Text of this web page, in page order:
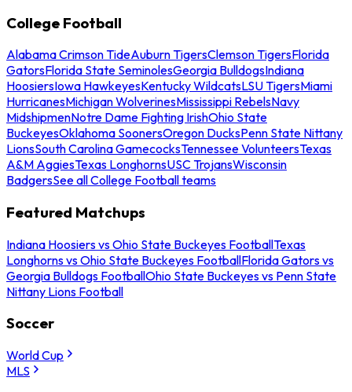
College Football
Alabama Crimson TideAuburn TigersClemson TigersFlorida
GatorsFlorida State SeminolesGeorgia BulldogsIndiana
HoosiersIowa HawkeyesKentucky WildcatsLSU TigersMiami
HurricanesMichigan WolverinesMississippi RebelsNavy
MidshipmenNotre Dame Fighting IrishOhio State
BuckeyesOklahoma SoonersOregon DucksPenn State Nittany
LionsSouth Carolina GamecocksTennessee VolunteersTexas
A&M AggiesTexas LonghornsUSC TrojansWisconsin
BadgersSee all College Football teams
Featured Matchups
Indiana Hoosiers vs Ohio State Buckeyes FootballTexas
Longhorns vs Ohio State Buckeyes FootballFlorida Gators vs
Georgia Bulldogs FootballOhio State Buckeyes vs Penn State
Nittany Lions Football
Soccer
World Cup
MLS